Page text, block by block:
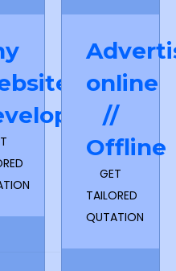
online
//
Offline
GET
TAILORED
QUTATION